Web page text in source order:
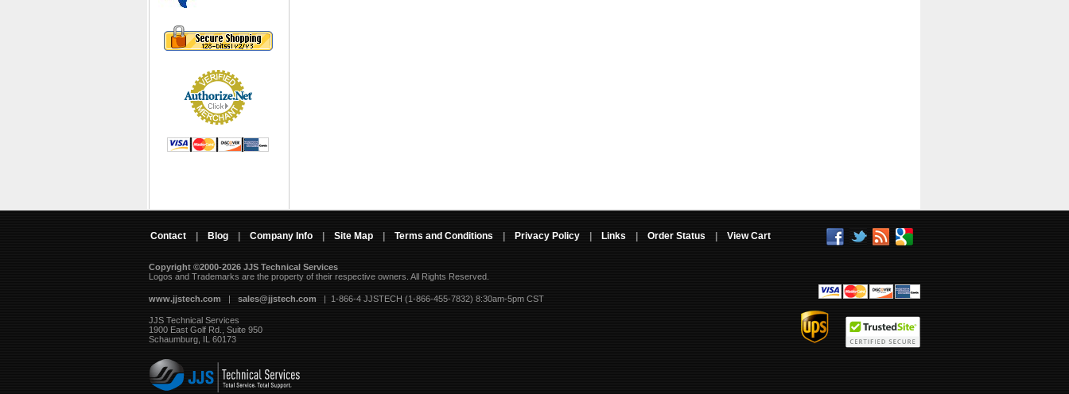
Contact Blog Company Info Site Map Terms and Conditions Privacy Policy Links Order Status View Cart
Copyright ©2000-2026 JJS Technical Services
Logos and Trademarks are the property of their respective owners. All Rights Reserved.
www.jjstech.com | sales@jjstech.com | 1-866-4 JJSTECH (1-866-455-7832) 8:30am-5pm CST
JJS Technical Services
1900 East Golf Rd., Suite 950
Schaumburg, IL 60173